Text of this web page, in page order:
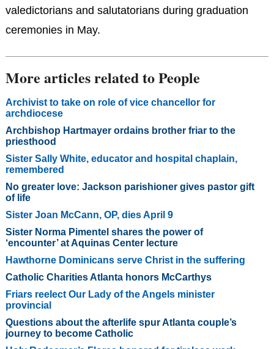
valedictorians and salutatorians during graduation
ceremonies in May.
More articles related to People
Archivist to take on role of vice chancellor for
archdiocese
Archbishop Hartmayer ordains brother friar to the
priesthood
Sister Sally White, educator and hospital chaplain,
remembered
No greater love: Jackson parishioner gives pastor gift
of life
Sister Joan McCann, OP, dies April 9
Sister Norma Pimentel shares the power of
‘encounter’ at Aquinas Center lecture
Hawthorne Dominicans serve Christ in the suffering
Catholic Charities Atlanta honors McCarthys
Friars reelect Our Lady of the Angels minister
provincial
Questions about the afterlife spur Atlanta couple’s
journey to become Catholic